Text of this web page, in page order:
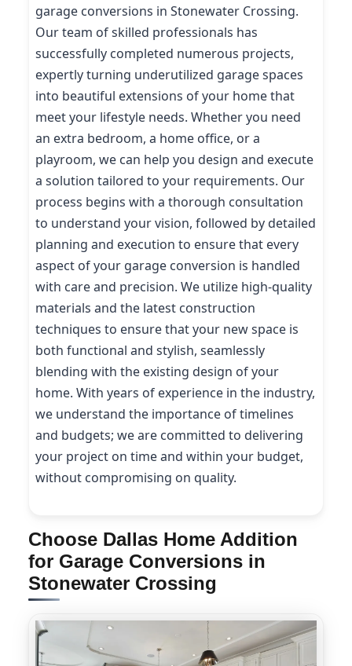
garage conversions in Stonewater Crossing.
Our team of skilled professionals has
successfully completed numerous projects,
expertly turning underutilized garage spaces
into beautiful extensions of your home that
meet your lifestyle needs. Whether you need
an extra bedroom, a home office, or a
playroom, we can help you design and execute
a solution tailored to your requirements. Our
process begins with a thorough consultation
to understand your vision, followed by detailed
planning and execution to ensure that every
aspect of your garage conversion is handled
with care and precision. We utilize high-quality
materials and the latest construction
techniques to ensure that your new space is
both functional and stylish, seamlessly
blending with the existing design of your
home. With years of experience in the industry,
we understand the importance of timelines
and budgets; we are committed to delivering
your project on time and within your budget,
without compromising on quality.
Choose Dallas Home Addition
for Garage Conversions in
Stonewater Crossing